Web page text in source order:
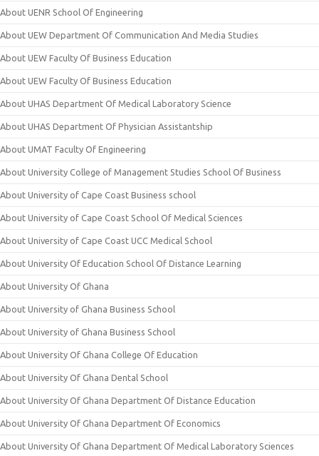
About UENR School Of Engineering
About UEW Department Of Communication And Media Studies
About UEW Faculty Of Business Education
About UEW Faculty Of Business Education
About UHAS Department Of Medical Laboratory Science
About UHAS Department Of Physician Assistantship
About UMAT Faculty Of Engineering
About University College of Management Studies School Of Business
About University of Cape Coast Business school
About University of Cape Coast School Of Medical Sciences
About University of Cape Coast UCC Medical School
About University Of Education School Of Distance Learning
About University Of Ghana
About University of Ghana Business School
About University of Ghana Business School
About University Of Ghana College Of Education
About University Of Ghana Dental School
About University Of Ghana Department Of Distance Education
About University Of Ghana Department Of Economics
About University Of Ghana Department Of Medical Laboratory Sciences